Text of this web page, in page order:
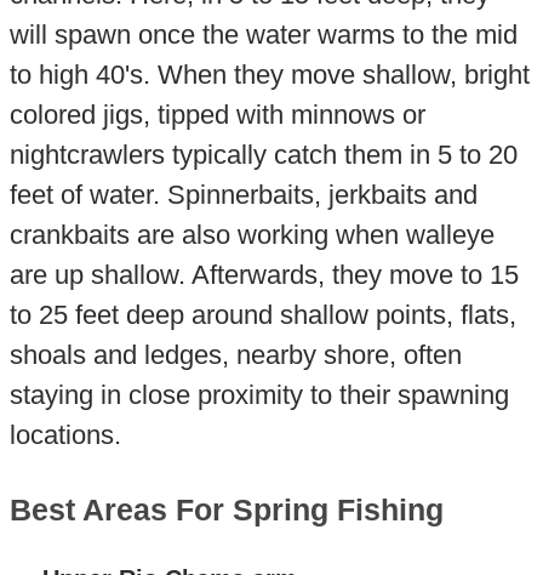
will spawn once the water warms to the mid
to high 40's. When they move shallow, bright
colored jigs, tipped with minnows or
nightcrawlers typically catch them in 5 to 20
feet of water. Spinnerbaits, jerkbaits and
crankbaits are also working when walleye
are up shallow. Afterwards, they move to 15
to 25 feet deep around shallow points, flats,
shoals and ledges, nearby shore, often
staying in close proximity to their spawning
locations.
Best Areas For Spring Fishing